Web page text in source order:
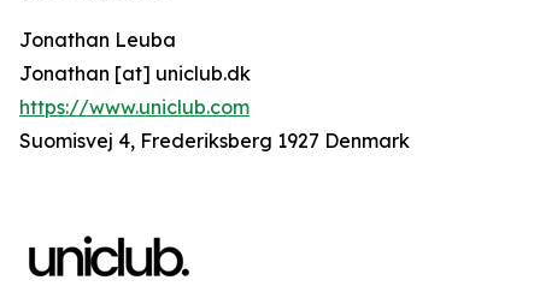
Jonathan Leuba
Jonathan [at] uniclub.dk
https://www.uniclub.com
Suomisvej 4, Frederiksberg 1927 Denmark